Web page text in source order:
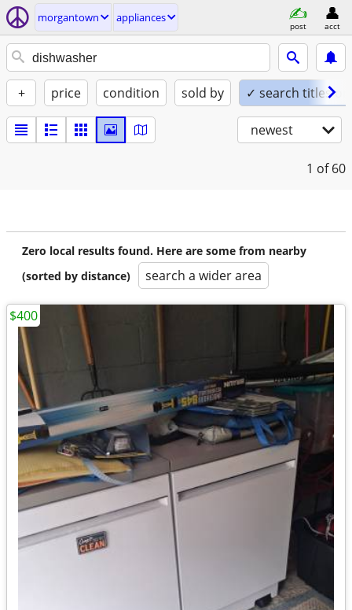
morgantown appliances
post acct
+ price condition sold by ✓ search titles
newest
1 of 60
Zero local results found. Here are some from nearby
(sorted by distance)
search a wider area
$400